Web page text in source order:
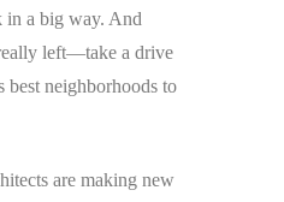
in a big way. And
left—take a drive
best neighborhoods to
are making new